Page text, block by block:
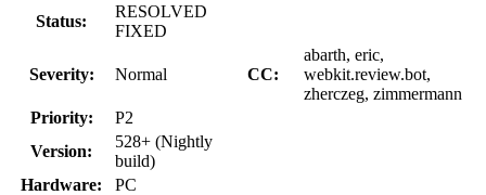
Status:
RESOLVED
FIXED
Severity: Normal CC:
abarth, eric,
webkit.review.bot,
zherczeg, zimmermann
Priority:
P2
Version:
528+ (Nightly
build)
Hardware:
PC